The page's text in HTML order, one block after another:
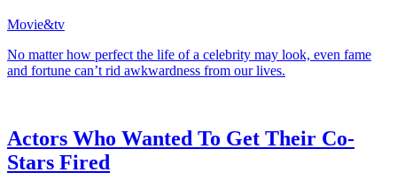
Movie&tv
No matter how perfect the life of a celebrity may look, even fame
and fortune can’t rid awkwardness from our lives.
Actors Who Wanted To Get Their Co-
Stars Fired